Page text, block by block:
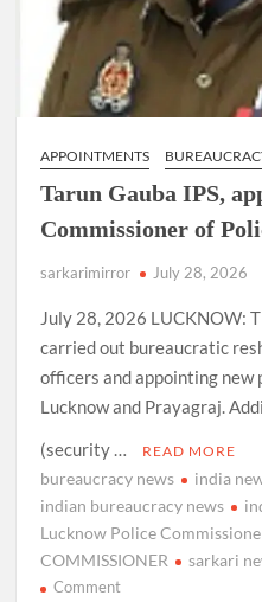
in
a
review
meet.
APPOINTMENTS
Tarun Gauba IPS,
Commissioner of
sarkarimirror July 28, 2026
July 28, 2026 LUCKNOW:
carried out bureaucratic
officers and appointing new
Lucknow and Prayagraj.
(security …
READ MORE
bureaucracy news india
indian bureaucracy news
Lucknow Police
COMMISSIONER
sarkari
Commenton